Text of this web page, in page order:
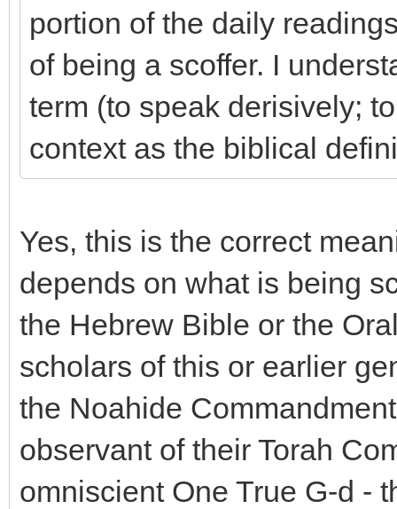
portion of the daily
of being a scoffer. I
term (to speak derisively;
context as the biblical
Yes, this is the correct
depends on what is being
the Hebrew Bible or the
scholars of this or earlier
the Noahide
observant of their Torah
omniscient One True G-d -